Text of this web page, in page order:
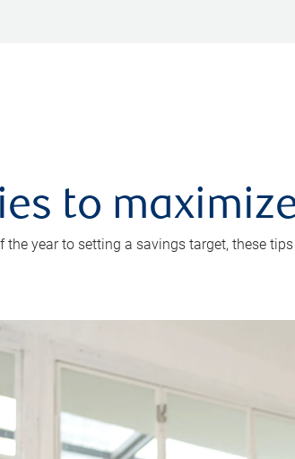
to
year to setting a savings target, these